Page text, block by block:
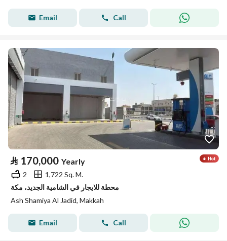
Email Call
⃁ 170,000 Yearly
2
1,722 Sq. M.
محطة للايجار في الشامية الجديد، مكة
Ash Shamiya Al Jadid, Makkah
Email Call